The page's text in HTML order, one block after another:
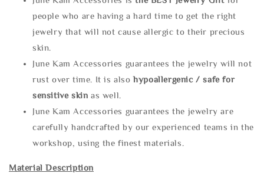
people who are having a hard time to get the right
jewelry that will not cause allergic to their precious
skin.
June Kam Accessories guarantees the jewelry will not
rust over time. It is alsohypoallergenic / safe for
sensitive skin as well.
June Kam Accessories guarantees the jewelry are
carefully handcrafted by our experienced teams in the
workshop, using the finest materials.
Material Description